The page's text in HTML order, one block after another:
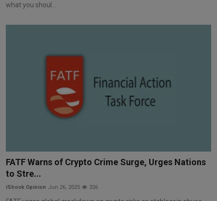
what you shoul...
FATF Warns of Crypto Crime Surge, Urges Nations
to Stre...
iShook Opinion Jun 26, 2025 326